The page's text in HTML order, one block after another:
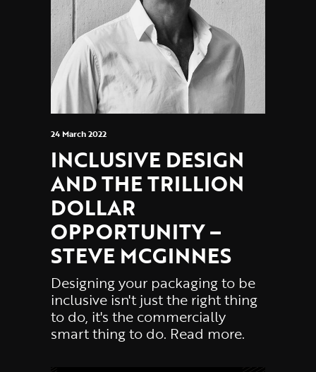
24 March 2022
INCLUSIVE DESIGN
AND THE TRILLION
DOLLAR
OPPORTUNITY –
STEVE MCGINNES
Designing your packaging to be
inclusive isn't just the right thing
to do, it's the commercially
smart thing to do. Read more.